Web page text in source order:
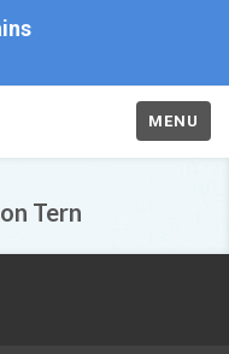
MENU
Tern